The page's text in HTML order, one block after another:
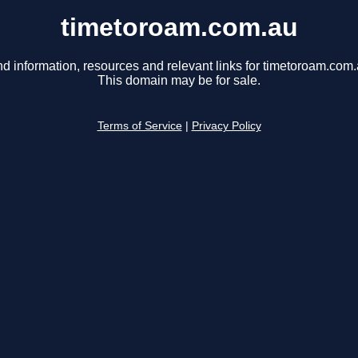
timetoroam.com.au
information, resources and relevant links for
This domain may be for sale.
Terms of Service Privacy Policy